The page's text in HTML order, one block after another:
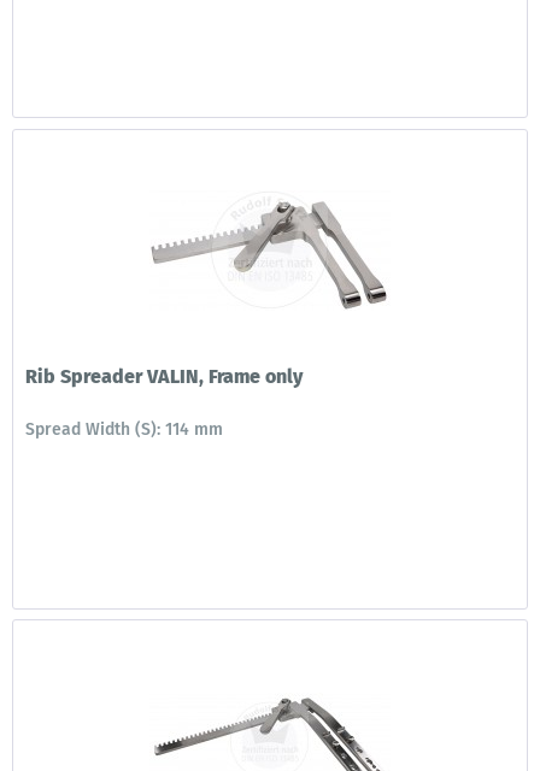
Rib Spreader VALIN, Frame only
Spread Width (S): 114 mm